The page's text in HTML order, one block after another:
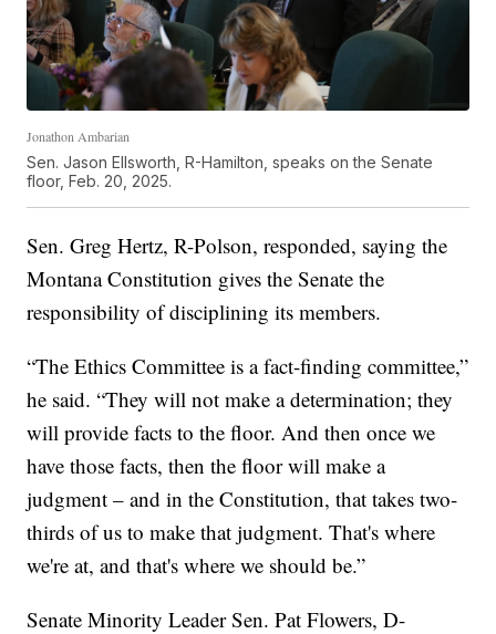
Jonathon Ambarian
Sen. Jason Ellsworth, R-Hamilton, speaks on the Senate
floor, Feb. 20, 2025.
Sen. Greg Hertz, R-Polson, responded, saying the
Montana Constitution gives the Senate the
responsibility of disciplining its members.
“The Ethics Committee is a fact-finding committee,”
he said. “They will not make a determination; they
will provide facts to the floor. And then once we
have those facts, then the floor will make a
judgment – and in the Constitution, that takes two-
thirds of us to make that judgment. That's where
we're at, and that's where we should be.”
Senate Minority Leader Sen. Pat Flowers, D-